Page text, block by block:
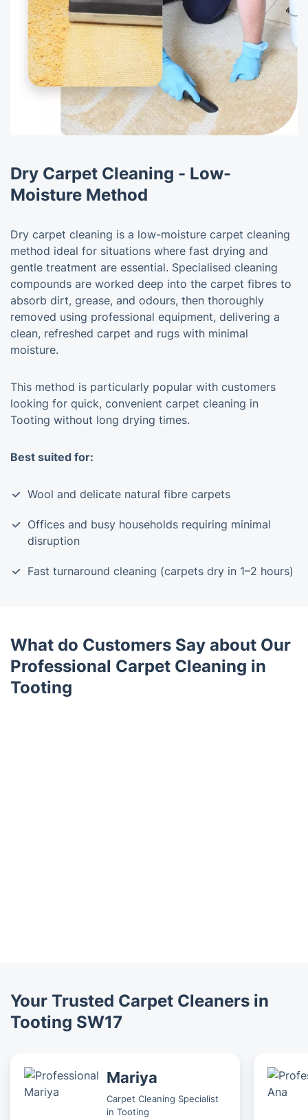
Dry Carpet Cleaning - Low-
Moisture Method
Dry carpet cleaning is a low-moisture carpet cleaning
method ideal for situations where fast drying and
gentle treatment are essential. Specialised cleaning
compounds are worked deep into the carpet fibres to
absorb dirt, grease, and odours, then thoroughly
removed using professional equipment, delivering a
clean, refreshed carpet and rugs with minimal
moisture.
This method is particularly popular with customers
looking for quick, convenient carpet cleaning in
Tooting without long drying times.
Best suited for:
Wool and delicate natural fibre carpets
Offices and busy households requiring minimal
disruption
Fast turnaround cleaning (carpets dry in 1–2 hours)
What do Customers Say about Our
Professional Carpet Cleaning in
Tooting
Your Trusted Carpet Cleaners in
Tooting SW17
Mariya
Carpet Cleaning Specialist
in Tooting